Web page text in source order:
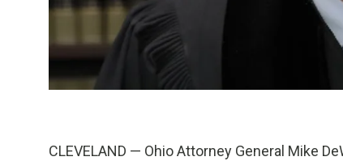
CLEVELAND — Ohio Attorney General Mike